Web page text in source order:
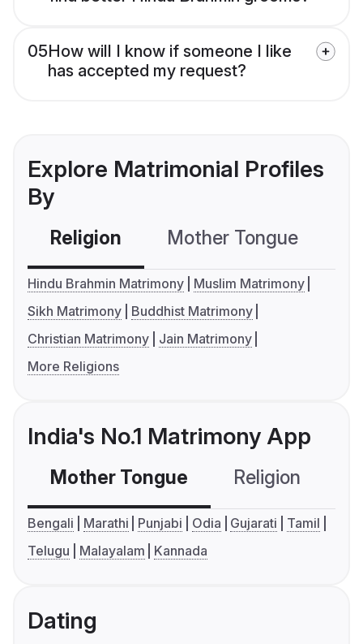
05How will I know if someone I like
has accepted my request?
Explore Matrimonial Profiles
By
Religion Mother Tongue
Hindu Brahmin Matrimony
Muslim Matrimony
Sikh Matrimony
Buddhist Matrimony
Christian Matrimony
Jain Matrimony
More Religions
India's No.1 Matrimony App
Mother Tongue Religion
Bengali Marathi Punjabi Odia Gujarati
Tamil
Telugu
Malayalam Kannada
Dating